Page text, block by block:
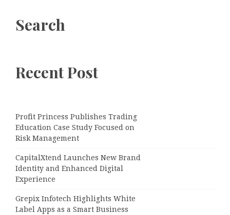
Search
Recent Post
Profit Princess Publishes Trading
Education Case Study Focused on
Risk Management
CapitalXtend Launches New Brand
Identity and Enhanced Digital
Experience
Grepix Infotech Highlights White
Label Apps as a Smart Business